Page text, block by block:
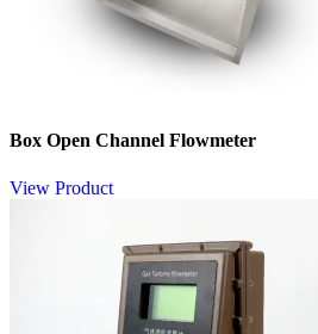
Box Open Channel Flowmeter
View Product